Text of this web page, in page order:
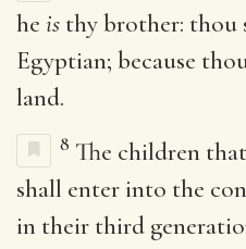
he is thy brother: thou
Egyptian; because
land.
8 The children
shall enter into the
in their third